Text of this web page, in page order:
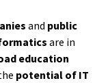
and public
are in
education
potential of IT